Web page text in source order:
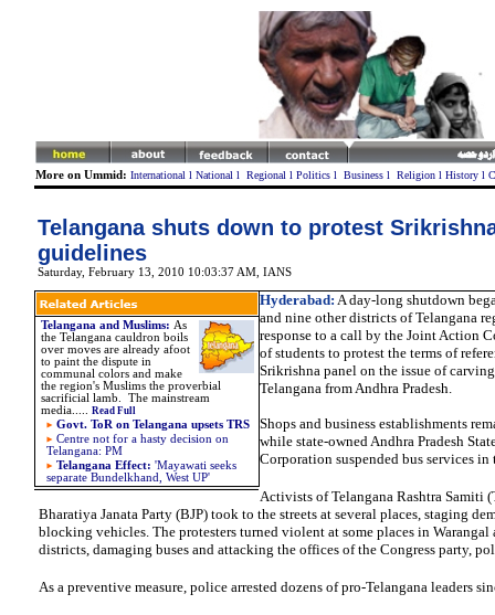
More on Ummid: International l National l Regional l Politicsl Businessl Religionl Historyl
Telangana shuts down to protest
guidelines
Saturday, February 13, 2010 10:03:37 AM, IANS
Telangana and Muslims: As
the Telangana cauldron boils
over moves are already afoot
to paint the dispute in
communal colors and make
the region's Muslims the proverbial
sacrificial lamb. The mainstream
media.
Read Full
Govt. ToR on Telangana upsets TRS
Centre not for a hasty decision on
Telangana: PM
Telangana Effect: 'Mayawati seeks
separate Bundelkhand, West UP'
Hyderabad: A day-long shutdown
and nine other districts of Telangana
response to a call by the Joint Action
of students to protest the terms of
Srikrishna panel on the issue of
Telangana from Andhra Pradesh.
Shops and business establishments
while state-owned Andhra Pradesh
Corporation suspended bus services in
Activists of Telangana Rashtra Samiti
Bharatiya Janata Party (BJP) took to the streets at several places, staging
blocking vehicles. The protesters turned violent at some places in Warangal
districts, damaging buses and attacking the offices of the Congress party,
As a preventive measure, police arrested dozens of pro-Telangana leaders